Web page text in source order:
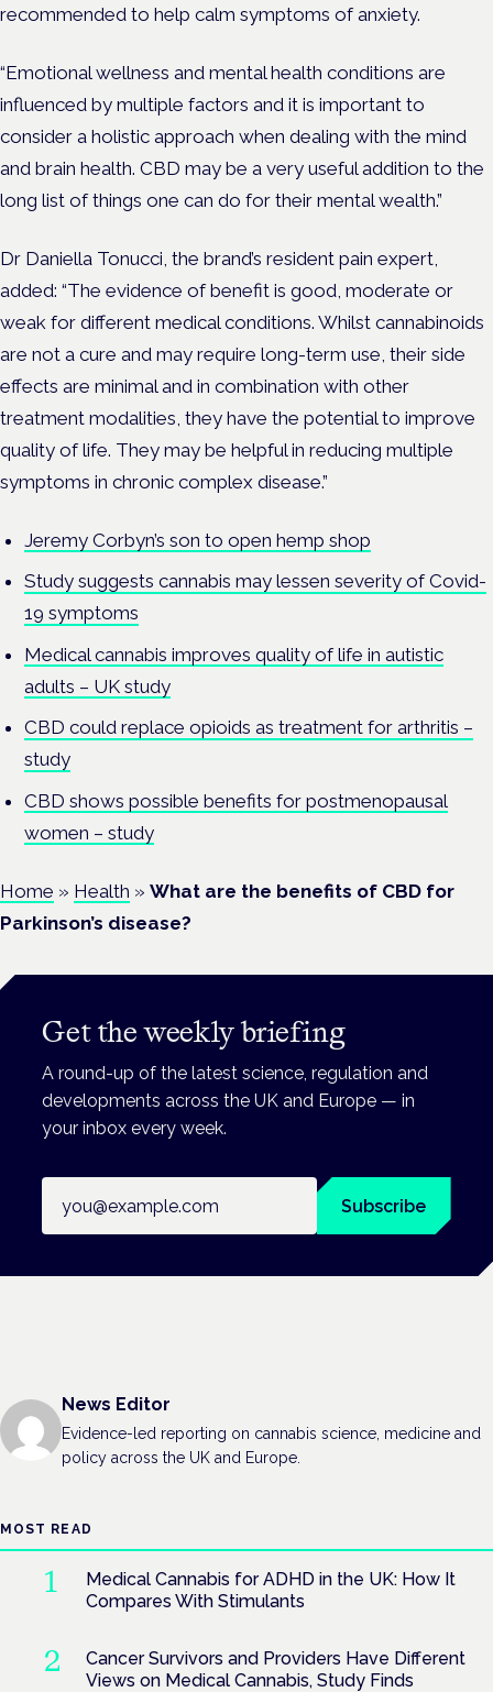
recommended to help calm symptoms of anxiety.
“Emotional wellness and mental health conditions are
influenced by multiple factors and it is important to
consider a holistic approach when dealing with the mind
and brain health. CBD may be a very useful addition to the
long list of things one can do for their mental wealth.”
Dr Daniella Tonucci, the brand’s resident pain expert,
added: “The evidence of benefit is good, moderate or
weak for different medical conditions. Whilst cannabinoids
are not a cure and may require long-term use, their side
effects are minimal and in combination with other
treatment modalities, they have the potential to improve
quality of life. They may be helpful in reducing multiple
symptoms in chronic complex disease.”
Jeremy Corbyn’s son to open hemp shop
Study suggests cannabis may lessen severity of Covid-
19 symptoms
Medical cannabis improves quality of life in autistic
adults – UK study
CBD could replace opioids as treatment for arthritis –
study
CBD shows possible benefits for postmenopausal
women – study
Home » Health » What are the benefits of CBD for
Parkinson’s disease?
Get the weekly briefing
A round-up of the latest science, regulation and
developments across the UK and Europe — in
your inbox every week.
Subscribe
News Editor
Evidence-led reporting on cannabis science, medicine and
policy across the UK and Europe.
MOST READ
Medical Cannabis for ADHD in the UK: How It
Compares With Stimulants
Cancer Survivors and Providers Have Different
Views on Medical Cannabis, Study Finds